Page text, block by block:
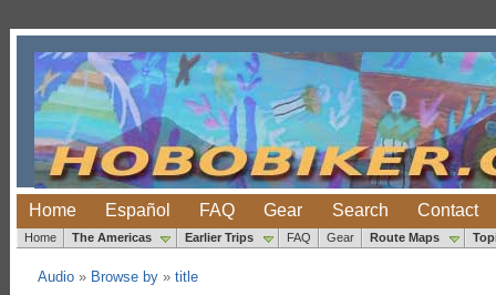
Home Español FAQ Gear Search Contact
Home The Americas Earlier Trips FAQ Gear Route Maps
Audio» Browse by» title